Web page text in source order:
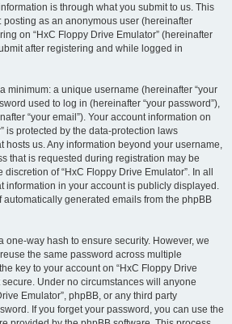
is through what you submit to us. This
posting as an anonymous user (hereinafter
on “HxC Floppy Drive Emulator” (hereinafter
after registering and while logged in
minimum: a unique username (hereinafter “your
used to log in (hereinafter “your password”),
“your email”). Your account information on
is protected by the data-protection laws
hosts us. Any information beyond your username,
that is requested during registration may be
of “HxC Floppy Drive Emulator”. In all
information in your account is publicly displayed.
automatically generated emails from the phpBB
one-way hash to ensure security. However, we
the same password across multiple
key to your account on “HxC Floppy Drive
secure. Under no circumstances will anyone
Emulator”, phpBB, or any third party
If you forget your password, you can use the